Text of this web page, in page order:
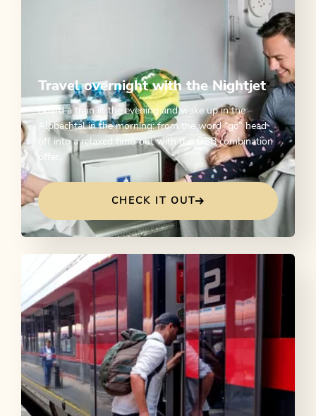
Travel overnight with the Nightjet
Board a train in the evening and wake up in the
Alpbachtal in the morning: from the word “go” head
off into a relaxed time-out with the ÖBB combination
offer.
CHECK IT OUT